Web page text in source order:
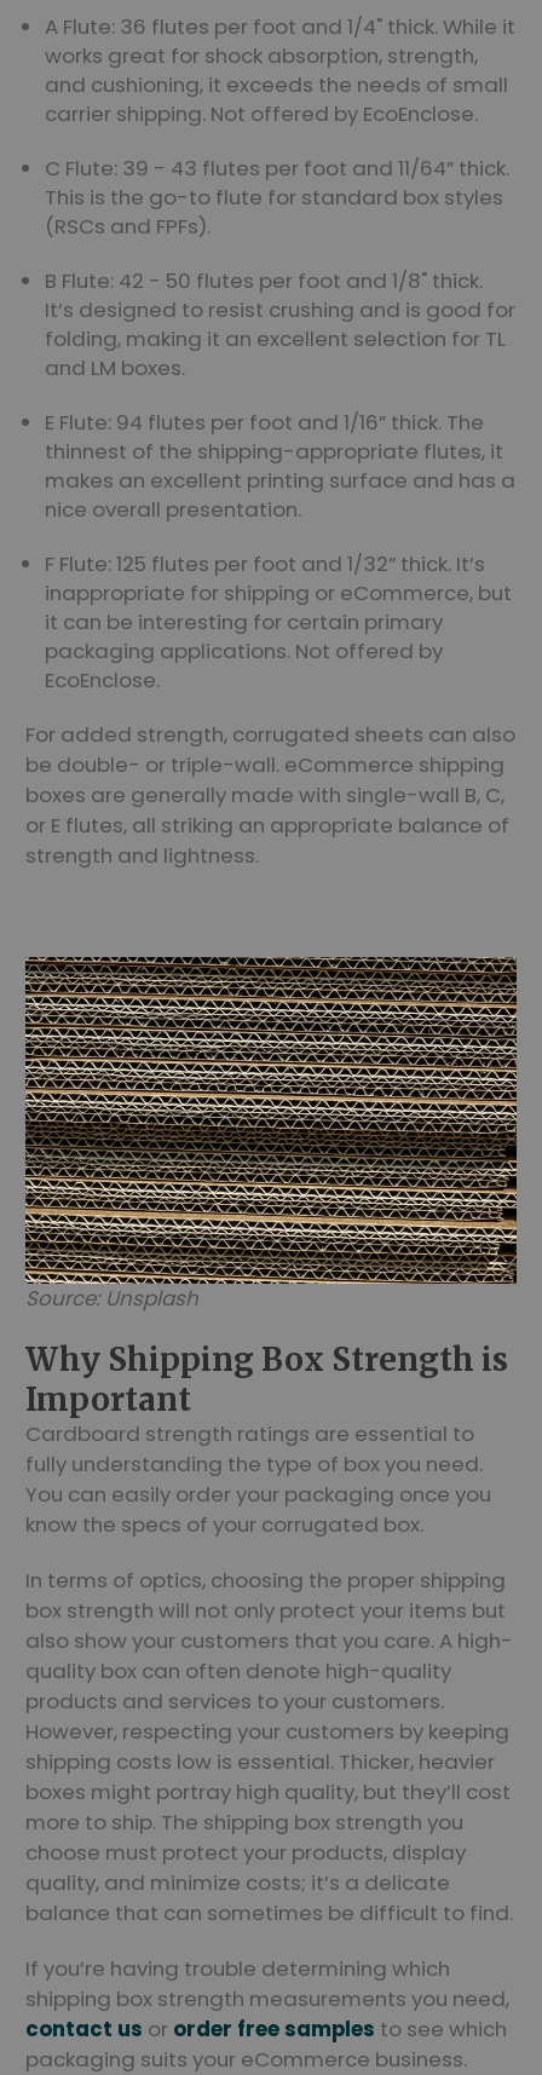
A Flute: 36 flutes per foot and 1/4" thick. While it
works great for shock absorption, strength,
and cushioning, it exceeds the needs of small
carrier shipping. Not offered by EcoEnclose.
C Flute: 39 - 43 flutes per foot and 11/64” thick.
This is the go-to flute for standard box styles
(RSCs and FPFs).
B Flute: 42 - 50 flutes per foot and 1/8" thick.
It’s designed to resist crushing and is good for
folding, making it an excellent selection for TL
and LM boxes.
E Flute: 94 flutes per foot and 1/16” thick. The
thinnest of the shipping-appropriate flutes, it
makes an excellent printing surface and has a
nice overall presentation.
F Flute: 125 flutes per foot and 1/32” thick. It’s
inappropriate for shipping or eCommerce, but
it can be interesting for certain primary
packaging applications. Not offered by
EcoEnclose.
For added strength, corrugated sheets can also
be double- or triple-wall. eCommerce shipping
boxes are generally made with single-wall B, C,
or E flutes, all striking an appropriate balance of
strength and lightness.
Source: Unsplash
Why Shipping Box Strength is
Important
Cardboard strength ratings are essential to
fully understanding the type of box you need.
You can easily order your packaging once you
know the specs of your corrugated box.
In terms of optics, choosing the proper shipping
box strength will not only protect your items but
also show your customers that you care. A high-
quality box can often denote high-quality
products and services to your customers.
However, respecting your customers by keeping
shipping costs low is essential. Thicker, heavier
boxes might portray high quality, but they’ll cost
more to ship. The shipping box strength you
choose must protect your products, display
quality, and minimize costs; it’s a delicate
balance that can sometimes be difficult to find.
If you’re having trouble determining which
shipping box strength measurements you need,
contact us or order free samples to see which
packaging suits your eCommerce business.